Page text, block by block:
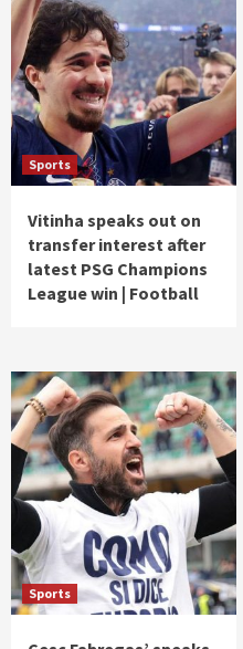
Sports
Vitinha speaks out on
transfer interest after
latest PSG Champions
League win | Football
Sports